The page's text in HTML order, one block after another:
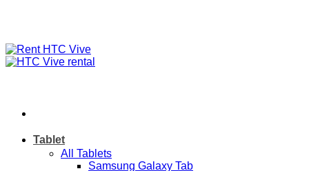
Tablet
All Tablets
Samsung Galaxy Tab